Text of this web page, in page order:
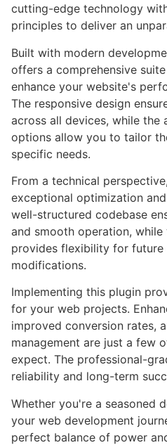
cutting-edge technology
principles to deliver an
Built with modern
offers a comprehensive
enhance your website's
The responsive design
across all devices, while the
options allow you to tailor
specific needs.
From a technical
exceptional optimization
well-structured codebase
and smooth operation,
provides flexibility for future
modifications.
Implementing this plugin
for your web projects.
improved conversion rates,
management are just a few
expect. The professional-
reliability and long-term
Whether you're a seasoned
your web development
perfect balance of power